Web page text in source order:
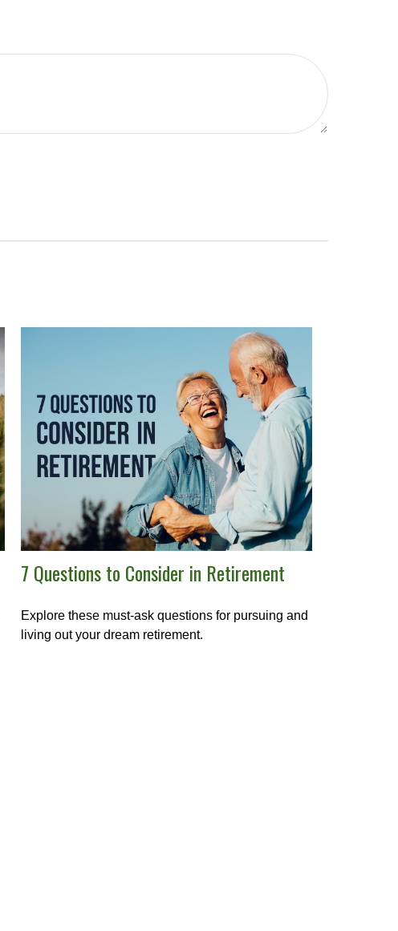
7 Questions to Consider in Retirement
Explore these must-ask questions for pursuing and
living out your dream retirement.